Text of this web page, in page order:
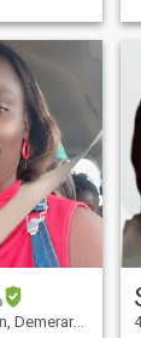
Mahaica, Guyana